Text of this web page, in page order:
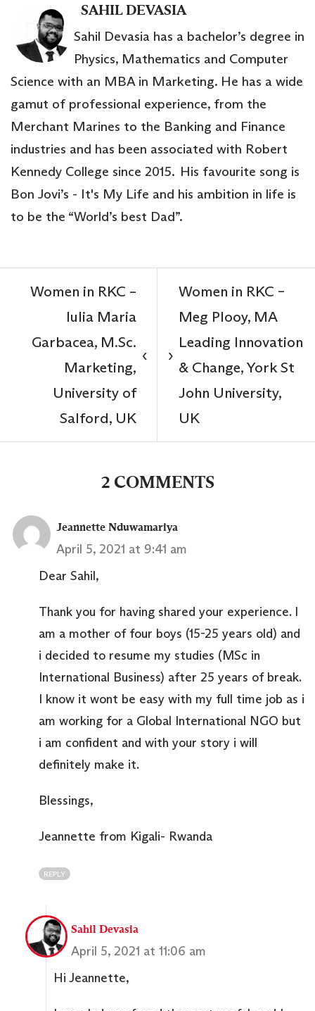
SAHIL DEVASIA
Sahil Devasia has a bachelor’s degree in
Physics, Mathematics and Computer
Science with an MBA in Marketing. He has a wide
gamut of professional experience, from the
Merchant Marines to the Banking and Finance
industries and has been associated with Robert
Kennedy College since 2015. His favourite song is
Bon Jovi’s - It's My Life and his ambition in life is
to be the “World’s best Dad”.
‹
Women in RKC –
Iulia Maria
Garbacea, M.Sc.
Marketing,
University of
Salford, UK
Women in RKC –
Meg Plooy, MA
Leading Innovation
& Change, York St
John University,
UK
›
2 COMMENTS
Jeannette Nduwamariya
April 5, 2021 at 9:41 am
Dear Sahil,
Thank you for having shared your experience. I
am a mother of four boys (15-25 years old) and
i decided to resume my studies (MSc in
International Business) after 25 years of break.
I know it wont be easy with my full time job as i
am working for a Global International NGO but
i am confident and with your story i will
definitely make it.
Blessings,
Jeannette from Kigali- Rwanda
REPLY
Sahil Devasia
April 5, 2021 at 11:06 am
Hi Jeannette,